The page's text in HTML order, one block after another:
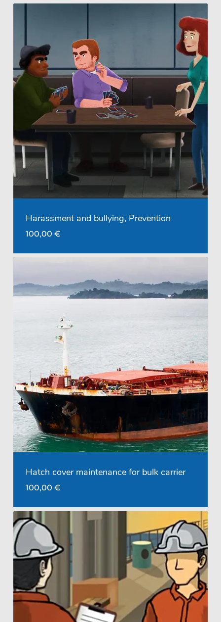
Harassment and bullying, Prevention
100,00 €
Hatch cover maintenance for bulk carrier
100,00 €